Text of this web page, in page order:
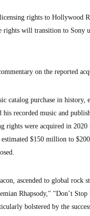
rights to Hollywood
rights will transition to Sony
on the reported
catalog purchase in history,
recorded music and
were acquired in 2020
$150 million to
ascended to global rock
Rhapsody," "Don’t
bolstered by the